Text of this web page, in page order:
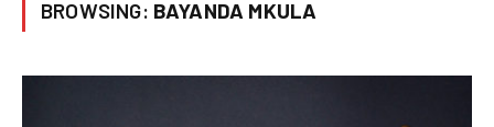
BROWSING: BAYANDA MKULA